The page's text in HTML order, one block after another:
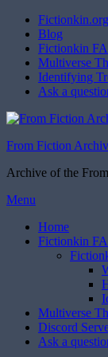
Blog
Fictionkin
Multiverse
Identifying
Ask a
From Fiction
Archive of the
Skip
content
Menu
Home
Fictionkin
Multiverse
Discord
Ask a